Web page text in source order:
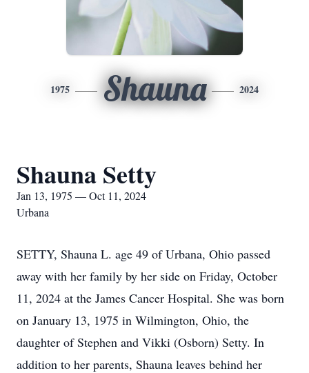
1975 Shauna 2024
Shauna Setty
Jan 13, 1975 — Oct 11, 2024
Urbana
SETTY, Shauna L. age 49 of Urbana, Ohio passed
away with her family by her side on Friday, October
11, 2024 at the James Cancer Hospital. She was born
on January 13, 1975 in Wilmington, Ohio, the
daughter of Stephen and Vikki (Osborn) Setty. In
addition to her parents, Shauna leaves behind her